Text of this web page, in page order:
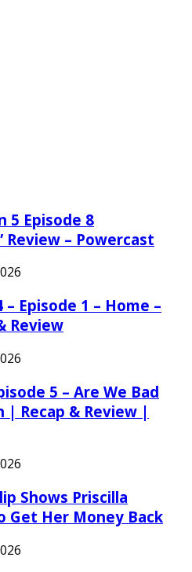
5 Episode 8
Review – Powercast
– Episode 1 – Home –
Review
5 – Are We Bad
| Recap & Review |
Shows Priscilla
Get Her Money Back